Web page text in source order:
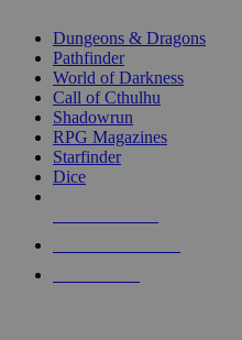
selected
touch
Dungeons & Dragons
Pathfinder
World of Darkness
Call of Cthulhu
Shadowrun
RPG Magazines
Starfinder
Dice